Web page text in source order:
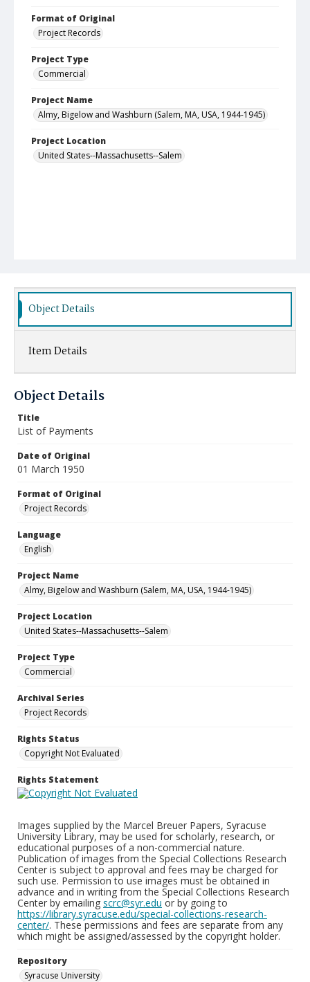
Format of Original
Project Records
Project Type
Commercial
Project Name
Almy, Bigelow and Washburn (Salem, MA, USA, 1944-1945)
Project Location
United States--Massachusetts--Salem
Object Details
Item Details
Object Details
Title
List of Payments
Date of Original
01 March 1950
Format of Original
Project Records
Language
English
Project Name
Almy, Bigelow and Washburn (Salem, MA, USA, 1944-1945)
Project Location
United States--Massachusetts--Salem
Project Type
Commercial
Archival Series
Project Records
Rights Status
Copyright Not Evaluated
Rights Statement
Images supplied by the Marcel Breuer Papers, Syracuse
University Library, may be used for scholarly, research, or
educational purposes of a non-commercial nature.
Publication of images from the Special Collections Research
Center is subject to approval and fees may be charged for
such use. Permission to use images must be obtained in
advance and in writing from the Special Collections Research
Center by emailing scrc@syr.edu or by going to
https://library.syracuse.edu/special-collections-research-
center/. These permissions and fees are separate from any
which might be assigned/assessed by the copyright holder.
Repository
Syracuse University